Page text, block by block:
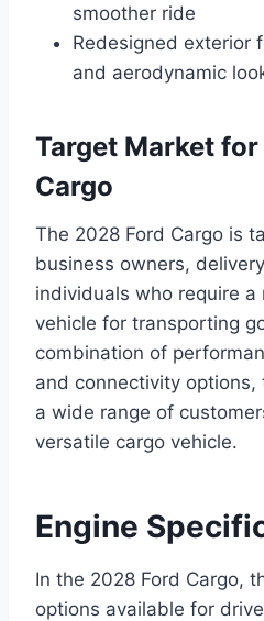
smoother ride
Redesigned exterior
and aerodynamic
Target Market
Cargo
The 2028 Ford Cargo is
business owners,
individuals who require
vehicle for transporting
combination of
and connectivity
a wide range of
versatile cargo vehicle.
Engine
In the 2028 Ford Cargo,
options available for